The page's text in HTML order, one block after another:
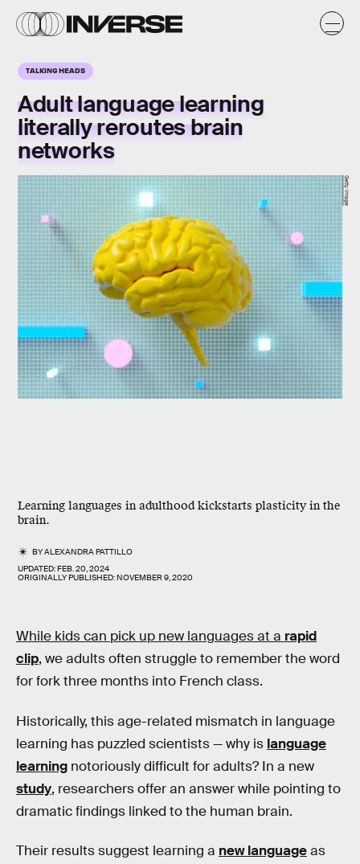
TALKING HEADS
Adult language learning
literally reroutes brain
networks
Learning languages in adulthood kickstarts plasticity in the
brain.
BYALEXANDRA PATTILLO
UPDATED:FEB. 20, 2024
ORIGINALLY PUBLISHED:NOVEMBER 9, 2020
Getty Image
While kids can pick up new languages at a rapid
clip, we adults often struggle to remember the word
for fork three months into French class.
Historically, this age-related mismatch in language
learning has puzzled scientists — why is language
learning notoriously difficult for adults? In a new
study, researchers offer an answer while pointing to
dramatic findings linked to the human brain.
Their results suggest learning a new languageas